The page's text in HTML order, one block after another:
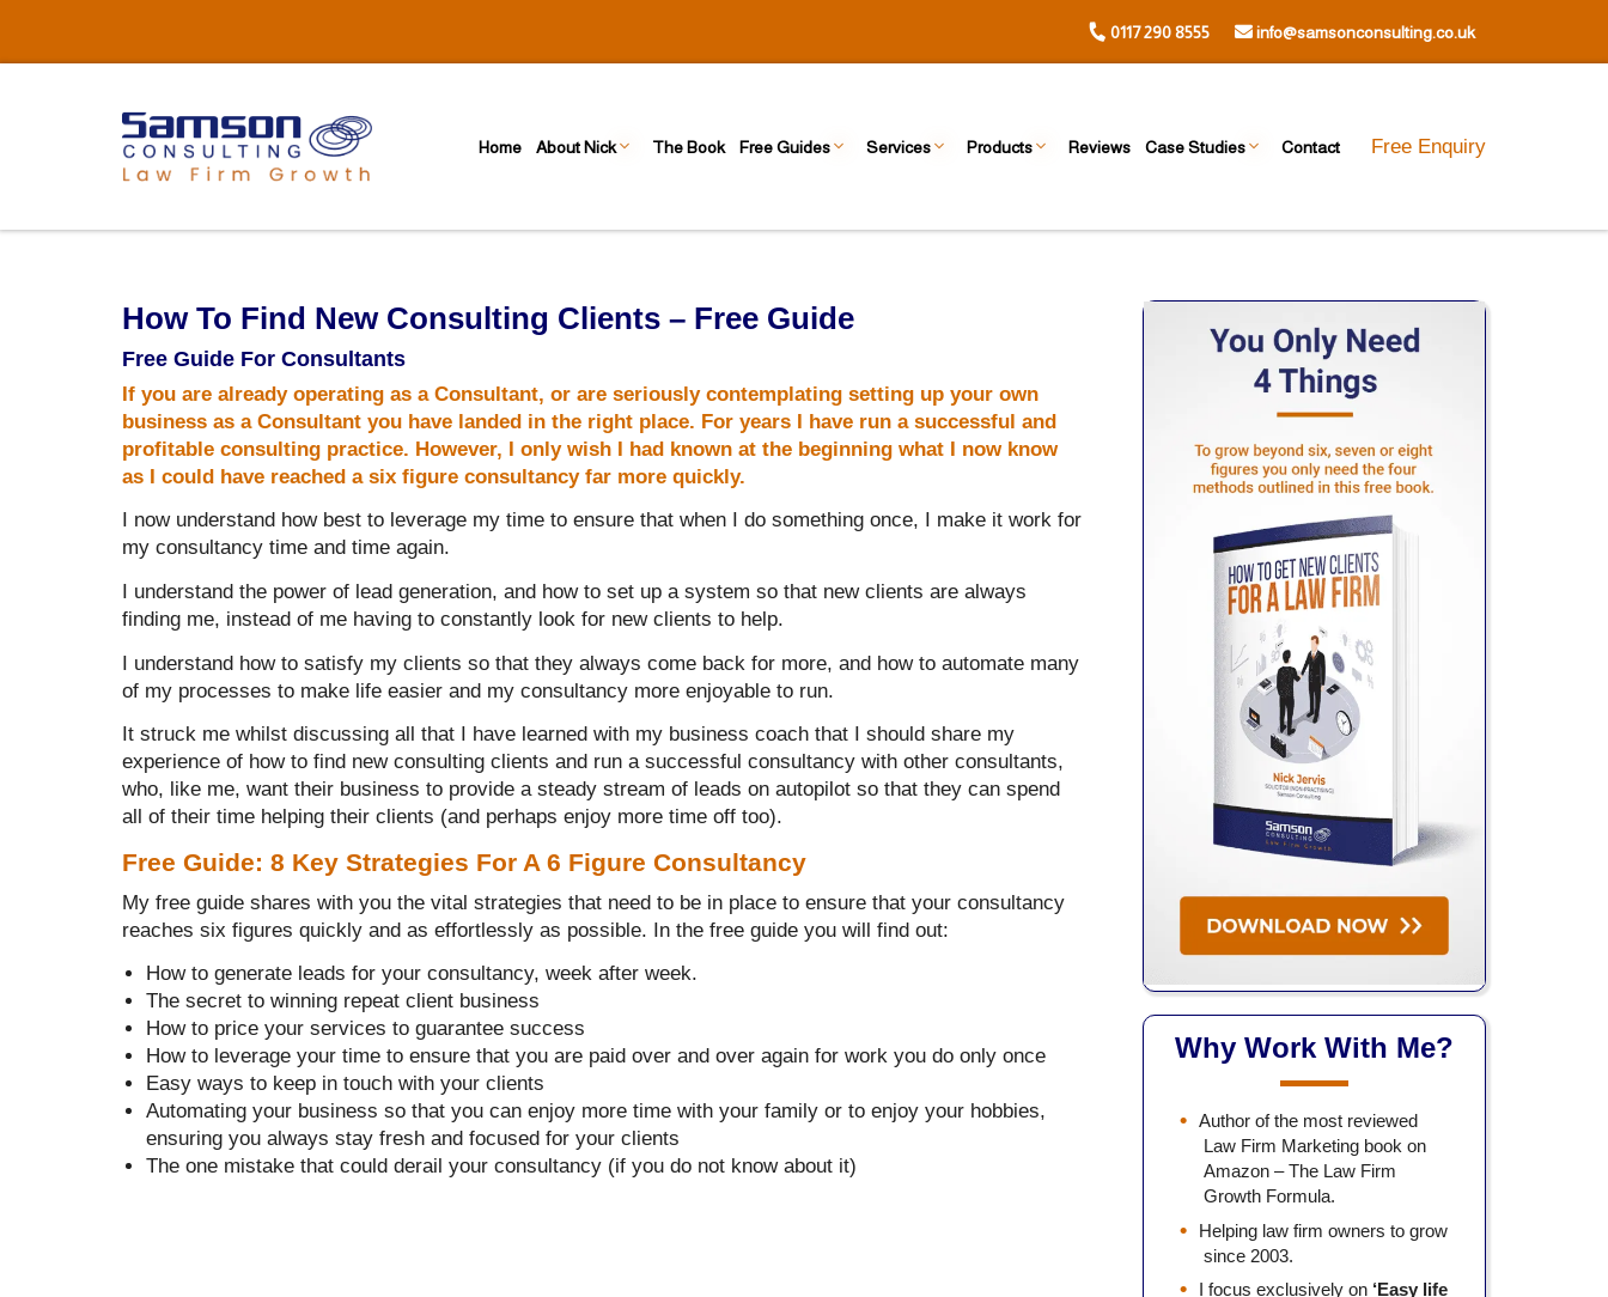
content
0117 290 8555 info@samsonconsulting.co.uk
Home About Nick The Book Free Guides Services Products Reviews Case Studies Contact Free Enquiry
How To Find New Consulting Clients – Free Guide
Free Guide For Consultants
If you are already operating as a Consultant, or are seriously contemplating setting up your own
business as a Consultant you have landed in the right place. For years I have run a successful and
profitable consulting practice. However, I only wish I had known at the beginning what I now know
as I could have reached a six figure consultancyfar more quickly.
I now understand how best to leverage my time to ensure that when I do something once, I make it work for
my consultancy time and time again.
I understand the power of lead generation, and how to set up a system so that new clients are always
finding me, instead of me having to constantly look for new clients to help.
I understand how to satisfy my clients so that they always come back for more, and how to automate many
of my processes to make life easier and my consultancy more enjoyable to run.
It struck me whilst discussing all that I have learned with my business coach that I should share my
experience of how to find new consulting clients and run a successful consultancy with other consultants,
who, like me, want their business to provide a steady stream of leads on autopilot so that they can spend
all of their time helping their clients (and perhaps enjoy more time off too).
Free Guide: 8 Key Strategies For A 6 Figure Consultancy
My free guide shares with you the vital strategies that need to be in place to ensure that your consultancy
reaches six figures quickly and as effortlessly as possible. In the free guide you will find out:
How to generate leads for your consultancy, week after week.
The secret to winning repeat client business
How to price your services to guarantee success
How to leverage your time to ensure that you are paid over and over again for work you do only once
Easy ways to keep in touch with your clients
Automating your business so that you can enjoy more time with your family or to enjoy your hobbies,
ensuring you always stay fresh and focused for your clients
The one mistake that could derail your consultancy (if you do not know about it)
Why Work With Me?
Author of the most reviewed
Law Firm Marketing book on
Amazon – The Law Firm
Growth Formula.
Helping law firm owners to grow
since 2003.
I focus exclusively on ‘Easy life